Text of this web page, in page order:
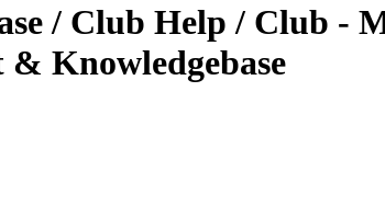
/ Club Help / Club -
Knowledgebase